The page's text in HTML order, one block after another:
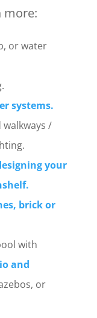
more:
or water
systems.
/
your
brick or
with
and
or